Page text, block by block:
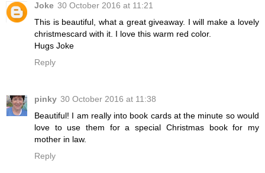
Joke 30 October 2016 at 11:21
This is beautiful, what a great giveaway. I will make a lovely
christmescard with it. I love this warm red color.
Hugs Joke
Reply
pinky 30 October 2016 at 11:38
Beautiful! I am really into book cards at the minute so would
love to use them for a special Christmas book for my
mother in law.
Reply